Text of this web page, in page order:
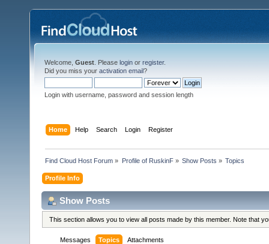
Welcome, Guest . Please login or register.
Did you miss your activation email?
Login with username, password and session length
Home Help Search Login Register
Find Cloud Host Forum » Profile of RuskinF» Show Posts » Topics
Profile Info
Show Posts
This section allows you to view all posts made by this member. Note that
Messages Topics Attachments